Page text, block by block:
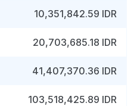
10,351,842.59 IDR
20,703,685.18 IDR
41,407,370.36 IDR
103,518,425.89 IDR